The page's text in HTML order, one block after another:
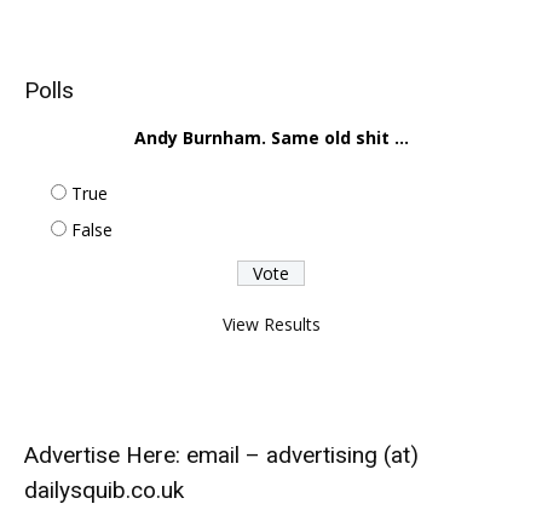
Polls
Andy Burnham. Same old shit ...
True
False
View Results
Advertise Here: email – advertising (at)
dailysquib.co.uk